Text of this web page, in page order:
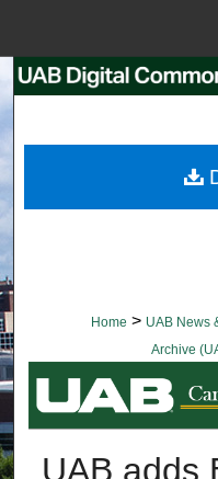
Home > UAB News
Archive
UAB adds